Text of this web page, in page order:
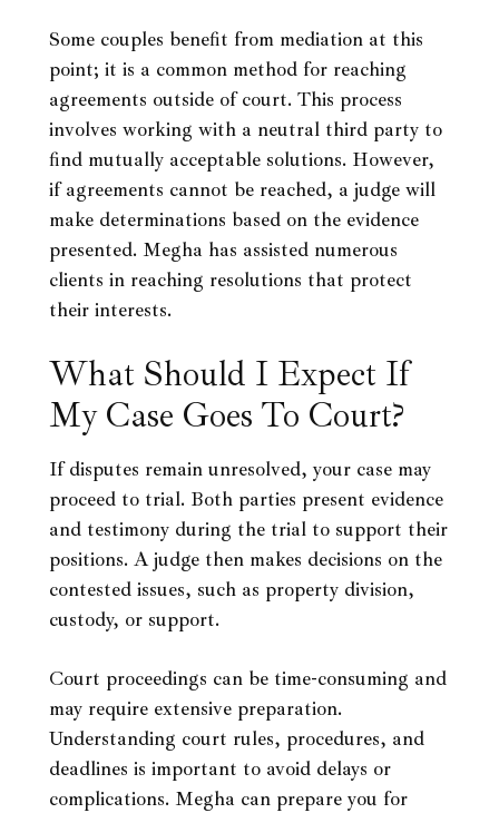
Some couples benefit from mediation at this
point; it is a common method for reaching
agreements outside of court. This process
involves working with a neutral third party to
find mutually acceptable solutions. However,
if agreements cannot be reached, a judge will
make determinations based on the evidence
presented. Megha has assisted numerous
clients in reaching resolutions that protect
their interests.
What Should I Expect If
My Case Goes To Court?
If disputes remain unresolved, your case may
proceed to trial. Both parties present evidence
and testimony during the trial to support their
positions. A judge then makes decisions on the
contested issues, such as property division,
custody, or support.
Court proceedings can be time-consuming and
may require extensive preparation.
Understanding court rules, procedures, and
deadlines is important to avoid delays or
complications. Megha can prepare you for